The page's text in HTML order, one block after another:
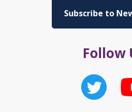
Subscribe to
Follow